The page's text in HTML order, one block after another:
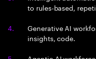
to rules-based,
Generative AI
insights, code.